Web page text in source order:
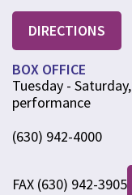
DIRECTIONS
BOX OFFICE
Tuesday -
performance
(630) 942-4000
FAX (630) 942-3905